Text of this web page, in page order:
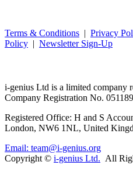
Terms & Conditions | Privacy
Policy | Newsletter Sign-Up
i-genius Ltd is a limited company
Company Registration No.
Registered Office: H and S
London, NW6 1NL, United
Email: team@i-genius.org
Copyright © i-genius Ltd. All